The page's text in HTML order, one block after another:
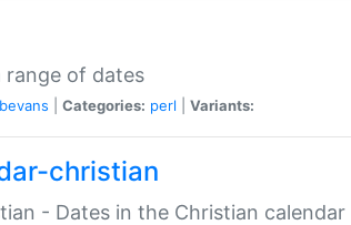
range of dates
Categories: perl Variants:
christian
- Dates in the Christian calendar